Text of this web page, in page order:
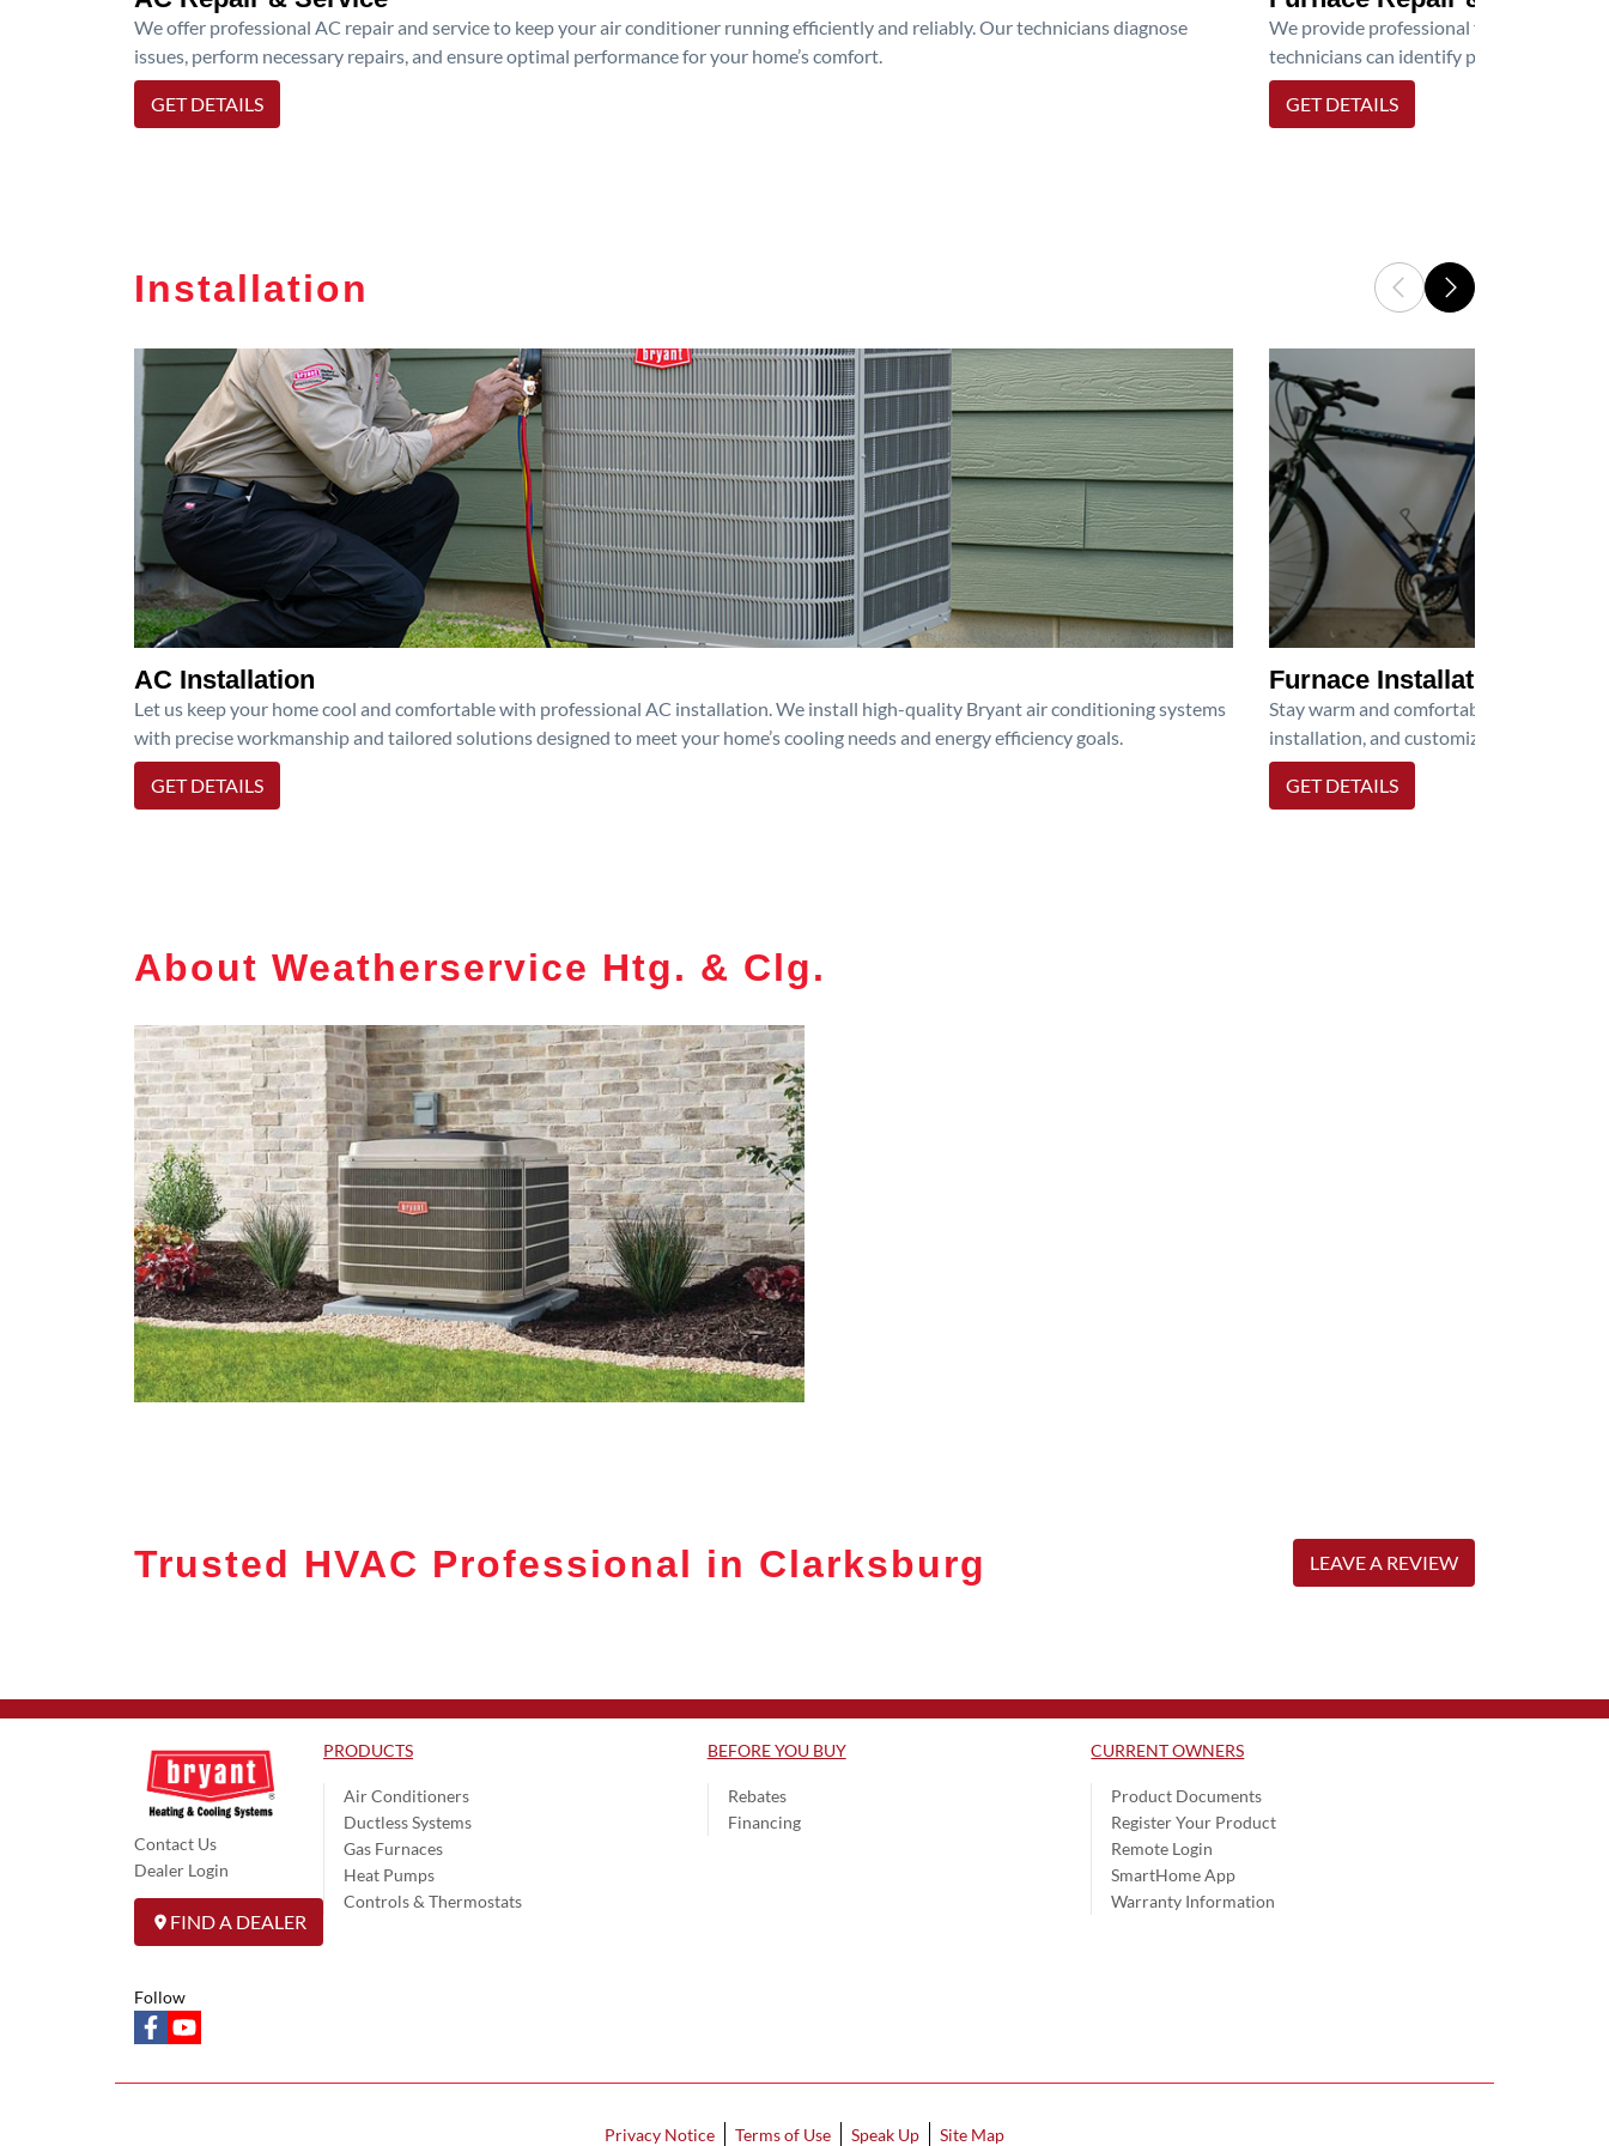
We offer professional AC repair and service to keep your air conditioner running efficiently and reliably. Our technicians diagnose
issues, perform necessary repairs, and ensure optimal performance for your home’s comfort.
GET DETAILS
We provide professional furnace repair
technicians can identify problems,
GET DETAILS
Installation
AC Installation
Let us keep your home cool and comfortable with professional AC installation. We install high-quality Bryant air conditioning systems
with precise workmanship and tailored solutions designed to meet your home’s cooling needs and energy efficiency goals.
GET DETAILS
Furnace Installation
Stay warm and comfortable all winter
installation, and customized heating
GET DETAILS
About Weatherservice Htg. & Clg.
Trusted HVAC Professional in Clarksburg LEAVE A REVIEW
Contact Us
Dealer Login
FIND A DEALER
PRODUCTS
Air Conditioners
Ductless Systems
Gas Furnaces
Heat Pumps
Controls & Thermostats
BEFORE YOU BUY
Rebates
Financing
CURRENT OWNERS
Product Documents
Register Your Product
Remote Login
SmartHome App
Warranty Information
Follow
facebookyoutube
Privacy Notice Terms of Use Speak Up Site Map